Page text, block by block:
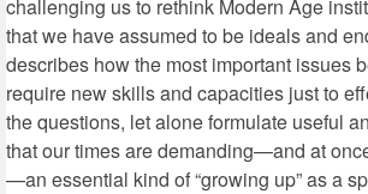
challenging us to rethink Modern Age
that we have assumed to be ideals and
describes how the most important issues
require new skills and capacities just to
the questions, let alone formulate useful
that our times are demanding—and at
—an essential kind of “growing up” as a